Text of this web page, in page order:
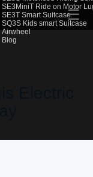
SE3MiniT Ride on Motor
SE3T Smart Suitcase
SQ3S Kids smart Suitcase
Airwheel
Blog
☰
Electric